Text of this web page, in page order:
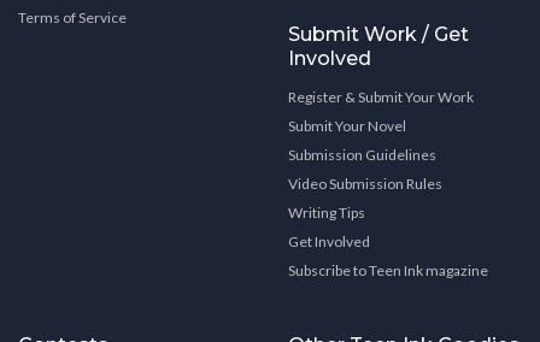
Terms of Service
Submit Work / Get
Involved
Register & Submit Your Work
Submit Your Novel
Submission Guidelines
Video Submission Rules
Writing Tips
Get Involved
Subscribe to Teen Ink magazine